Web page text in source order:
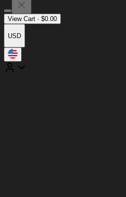
View Cart · $0.00
USD